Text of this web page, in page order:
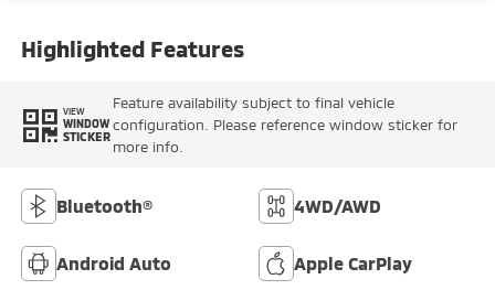
Highlighted Features
VIEW
WINDOW
STICKER
Feature availability subject to final vehicle
configuration. Please reference window sticker for
more info.
Bluetooth® 4WD/AWD
Android Auto Apple CarPlay